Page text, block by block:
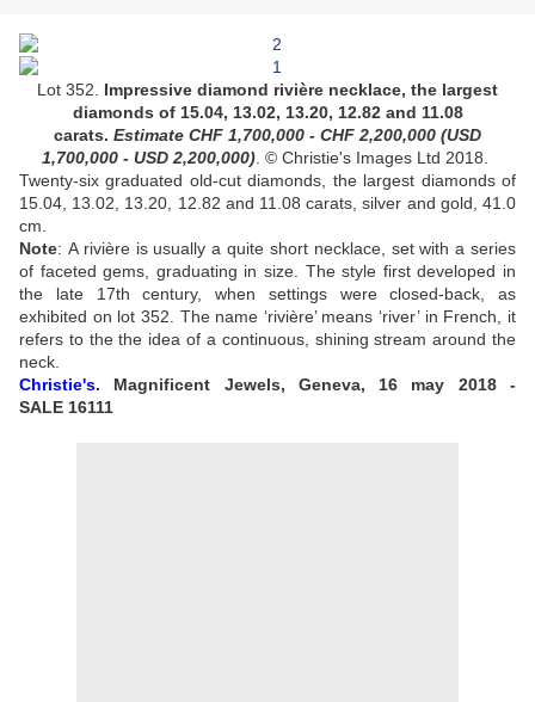
Lot 352. Impressive diamond rivière necklace, the largest
diamonds of 15.04, 13.02, 13.20, 12.82 and 11.08
carats. Estimate CHF 1,700,000 - CHF 2,200,000 (USD
1,700,000 - USD 2,200,000) © Christie's Images Ltd 2018.
Twenty-six graduated old-cut diamonds, the largest diamonds of
15.04, 13.02, 13.20, 12.82 and 11.08 carats, silver and gold, 41.0
cm.
Note: A rivière is usually a quite short necklace, set with a series
of faceted gems, graduating in size. The style first developed in
the late 17th century, when settings were closed-back, as
exhibited on lot 352. The name ‘rivière’ means ‘river’ in French, it
refers to the the idea of a continuous, shining stream around the
neck.
Christie's. Magnificent Jewels, Geneva, 16 may 2018 -
SALE 16111